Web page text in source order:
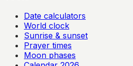
Date calculators
World clock
Sunrise & sunset
Prayer times
Moon phases